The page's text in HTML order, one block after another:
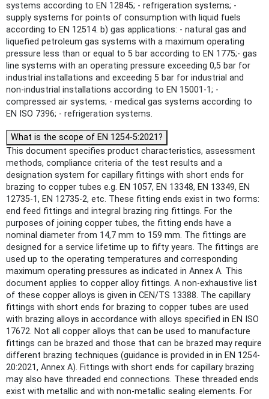
systems according to EN 12845; - refrigeration systems; -
supply systems for points of consumption with liquid fuels
according to EN 12514. b) gas applications: - natural gas and
liquefied petroleum gas systems with a maximum operating
pressure less than or equal to 5 bar according to EN 1775;- gas
line systems with an operating pressure exceeding 0,5 bar for
industrial installations and exceeding 5 bar for industrial and
non-industrial installations according to EN 15001-1; -
compressed air systems; - medical gas systems according to
EN ISO 7396; - refrigeration systems.
What is the scope of EN 1254-5:2021?
This document specifies product characteristics, assessment
methods, compliance criteria of the test results and a
designation system for capillary fittings with short ends for
brazing to copper tubes e.g. EN 1057, EN 13348, EN 13349, EN
12735-1, EN 12735-2, etc. These fitting ends exist in two forms:
end feed fittings and integral brazing ring fittings. For the
purposes of joining copper tubes, the fitting ends have a
nominal diameter from 14,7 mm to 159 mm. The fittings are
designed for a service lifetime up to fifty years. The fittings are
used up to the operating temperatures and corresponding
maximum operating pressures as indicated in Annex A. This
document applies to copper alloy fittings. A non-exhaustive list
of these copper alloys is given in CEN/TS 13388. The capillary
fittings with short ends for brazing to copper tubes are used
with brazing alloys in accordance with alloys specified in EN ISO
17672. Not all copper alloys that can be used to manufacture
fittings can be brazed and those that can be brazed may require
different brazing techniques (guidance is provided in in EN 1254-
20:2021, Annex A). Fittings with short ends for capillary brazing
may also have threaded end connections. These threaded ends
exist with metallic and with non-metallic sealing elements. For